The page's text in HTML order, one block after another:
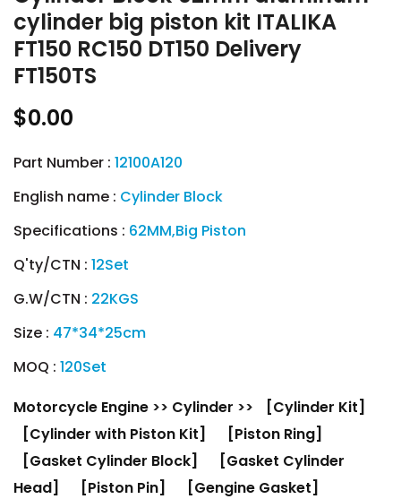
cylinder big piston kit ITALIKA
FT150 RC150 DT150 Delivery
FT150TS
$0.00
Part Number : 12100A120
English name : Cylinder Block
Specifications : 62MM,Big Piston
Q'ty/CTN : 12Set
G.W/CTN : 22KGS
Size : 47*34*25cm
MOQ : 120Set
Motorcycle Engine >> Cylinder >>
[Cylinder Kit]
[Cylinder with Piston Kit]
[Piston Ring]
[Gasket Cylinder Block]
[Gasket Cylinder
Head]
[Piston Pin]
[Gengine Gasket]